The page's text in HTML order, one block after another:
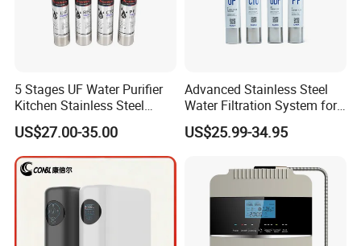
5 Stages UF Water Purifier
Kitchen Stainless Steel
Ultrafiltration Water Filter
US$27.00-35.00
Advanced Stainless Steel
Water Filtration System for
Hotels and Households
Reverse Osmosis
US$25.99-34.95